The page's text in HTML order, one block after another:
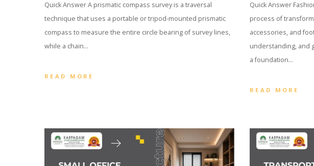
Quick Answer A prismatic compass survey is a traversal
technique that uses a portable or tripod-mounted prismatic
compass to measure the entire circle bearing of survey lines,
while a chain…
READ MORE
Quick Answer
process of
accessories, and
understanding, and
a foundation…
READ MORE